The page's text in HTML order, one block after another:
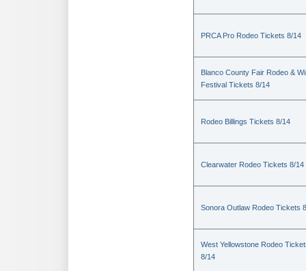
PRCA Pro Rodeo Tickets 8/14
Blanco County Fair Rodeo &
Festival Tickets 8/14
Rodeo Billings Tickets 8/14
Clearwater Rodeo Tickets 8/14
Sonora Outlaw Rodeo Tickets
West Yellowstone Rodeo
8/14